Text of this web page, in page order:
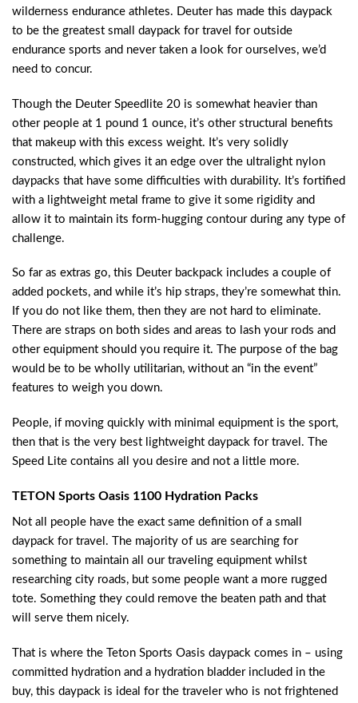
wilderness endurance athletes. Deuter has made this daypack
to be the greatest small daypack for travel for outside
endurance sports and never taken a look for ourselves, we’d
need to concur.
Though the Deuter Speedlite 20 is somewhat heavier than
other people at 1 pound 1 ounce, it’s other structural benefits
that makeup with this excess weight. It’s very solidly
constructed, which gives it an edge over the ultralight nylon
daypacks that have some difficulties with durability. It’s fortified
with a lightweight metal frame to give it some rigidity and
allow it to maintain its form-hugging contour during any type of
challenge.
So far as extras go, this Deuter backpack includes a couple of
added pockets, and while it’s hip straps, they’re somewhat thin.
If you do not like them, then they are not hard to eliminate.
There are straps on both sides and areas to lash your rods and
other equipment should you require it. The purpose of the bag
would be to be wholly utilitarian, without an “in the event”
features to weigh you down.
People, if moving quickly with minimal equipment is the sport,
then that is the very best lightweight daypack for travel. The
Speed Lite contains all you desire and not a little more.
TETON Sports Oasis 1100 Hydration Packs
Not all people have the exact same definition of a small
daypack for travel. The majority of us are searching for
something to maintain all our traveling equipment whilst
researching city roads, but some people want a more rugged
tote. Something they could remove the beaten path and that
will serve them nicely.
That is where the Teton Sports Oasis daypack comes in – using
committed hydration and a hydration bladder included in the
buy, this daypack is ideal for the traveler who is not frightened